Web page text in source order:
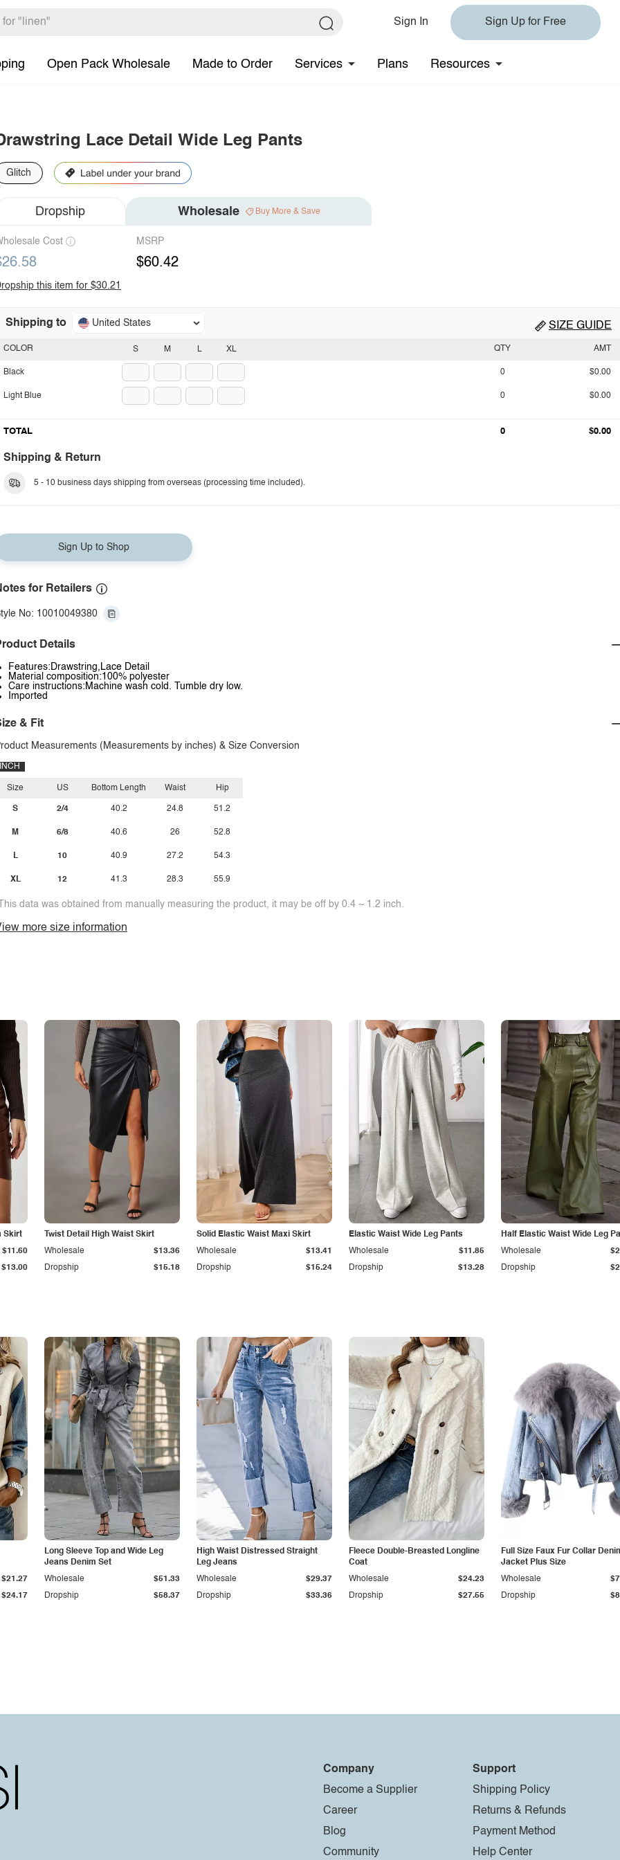
Sign In Sign Up for Free
Open Pack Wholesale Made to Order Services Plans Resources
Lace Detail Wide Leg Pants
Glitch
Dropship Wholesale Buy More & Save
Cost MSRP
$60.42
this item for $30.21
Shipping to United States SIZE GUIDE
S M L XL
COLOR
Black
Light Blue
QTY AMT
0 $0.00
0 $0.00
TOTAL 0 $0.00
Shipping & Return
5 - 10 business days shipping from overseas (processing time included).
Sign Up to Shop
for Retailers
No: 10010049380
Details
Features:Drawstring,Lace Detail
Material composition:100% polyester
Care instructions:Machine wash cold. Tumble dry low.
Imported
& Fit
Measurements (Measurements by inches) & Size Conversion
INCH
Size
S
M
L
XL
US
2/4
6/8
10
12
Bottom Length
40.2
40.6
40.9
41.3
Waist
24.8
26
27.2
28.3
Hip
51.2
52.8
54.3
55.9
data was obtained from manually measuring the product, it may be off by 0.4 ~ 1.2 inch.
more size information
Skirt
$13.00
$11.60
Twist Detail High Waist Skirt
Dropship $15.18
Wholesale $13.36
Solid Elastic Waist Maxi Skirt
Dropship $15.24
Wholesale $13.41
Elastic Waist Wide Leg Pants
Dropship $13.28
Wholesale $11.85
Half Elastic Waist Wide Leg
Dropship
Wholesale
$24.17
$21.27
Long Sleeve Top and Wide Leg
Jeans Denim Set
Dropship $58.37
Wholesale $51.33
High Waist Distressed Straight
Leg Jeans
Dropship $33.36
Wholesale $29.37
Fleece Double-Breasted Longline
Coat
Dropship $27.55
Wholesale $24.23
Full Size Faux Fur Collar
Jacket Plus Size
Dropship
Wholesale
Company
Become a Supplier
Career
Blog
Community
Support
Shipping Policy
Returns & Refunds
Payment Method
Help Center